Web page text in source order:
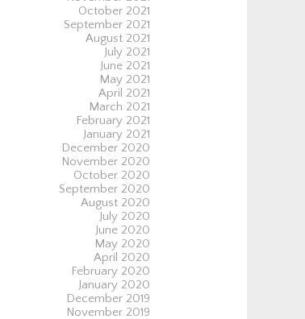
October 2021
September 2021
August 2021
July 2021
June 2021
May 2021
April 2021
March 2021
February 2021
January 2021
December 2020
November 2020
October 2020
September 2020
August 2020
July 2020
June 2020
May 2020
April 2020
February 2020
January 2020
December 2019
November 2019